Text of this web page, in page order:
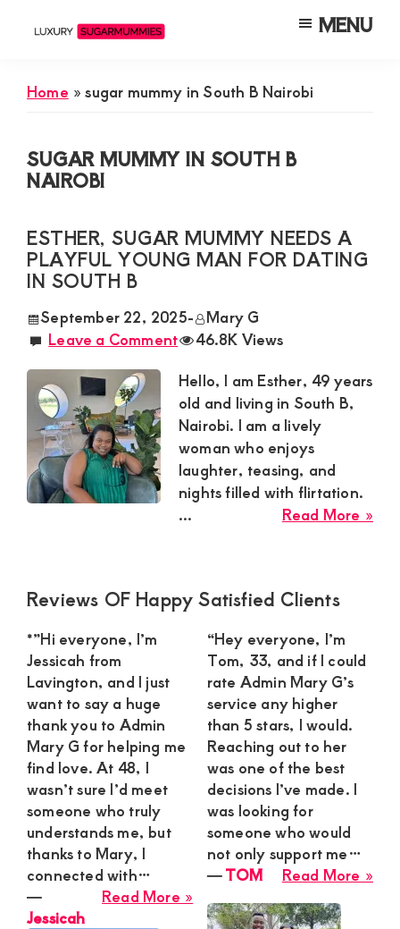
content
sidebar
In
Kenya
Luxury
&
Interested
in
Dating
Young
Guys
For
Satisfaction
and
Companion,For
instant
get
intouch
with
Admin
Brenda
on
0729174581
MENU
Home »sugar mummy in South B Nairobi
SUGAR MUMMY IN SOUTH B
NAIROBI
ESTHER, SUGAR MUMMY NEEDS A
PLAYFUL YOUNG MAN FOR DATING
IN SOUTH B
September 22, 2025-
Mary G
Leave a Comment
46.8K Views
Hello, I am Esther, 49 years
old and living in South B,
Nairobi. I am a lively
woman who enjoys
laughter, teasing, and
nights filled with flirtation.
...
Read More »
Primary
Reviews OF Happy Satisfied Clients
*”Hi everyone, I’m
Jessicah from
Lavington, and I just
want to say a huge
thank you to Admin
Mary G for helping me
find love. At 48, I
wasn’t sure I’d meet
someone who truly
understands me, but
thanks to Mary, I
connected with…
Read More »
Jessicah
―
Jessicah
“Hey everyone, I’m
Tom, 33, and if I could
rate Admin Mary G’s
service any higher
than 5 stars, I would.
Reaching out to her
was one of the best
decisions I’ve made. I
was looking for
someone who would
not only support me…
Read More »
―TOM